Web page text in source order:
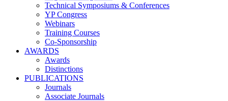
Technical Symposiums & Conferences
YP Congress
Webinars
Training Courses
Co-Sponsorship
AWARDS
Awards
Distinctions
PUBLICATIONS
Journals
Associate Journals